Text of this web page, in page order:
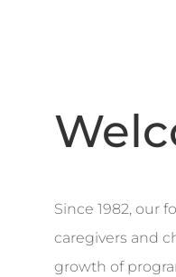
Since 1982, our
caregivers and
growth of